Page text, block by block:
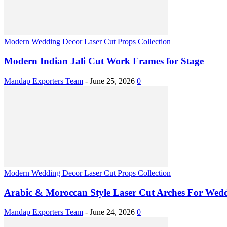
Modern Wedding Decor Laser Cut Props Collection
Modern Indian Jali Cut Work Frames for Stage
Mandap Exporters Team - June 25, 2026 0
Modern Wedding Decor Laser Cut Props Collection
Arabic & Moroccan Style Laser Cut Arches For
Mandap Exporters Team - June 24, 2026 0